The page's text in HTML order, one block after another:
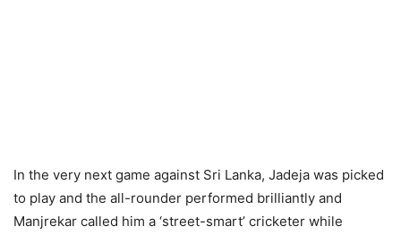
In the very next game against Sri Lanka, Jadeja was picked
to play and the all-rounder performed brilliantly and
Manjrekar called him a ‘street-smart’ cricketer while